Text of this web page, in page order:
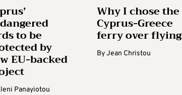
to be
by
EU-backed
Panayiotou
Why I chose the
Cyprus-Greece
ferry over flying
ByJean Christou